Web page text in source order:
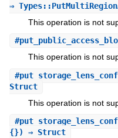
⇒
This operation is not
#
This operation is not
#
Struct
This operation is not
#
{}) ⇒ Struct